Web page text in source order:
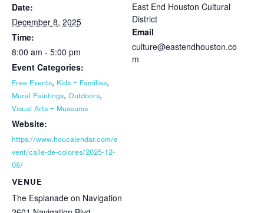
Date:
December 8, 2025
Time:
8:00 am - 5:00 pm
Event Categories:
Free Events, Kids + Families,
Mural Paintings, Outdoors,
Visual Arts + Museums
Website:
https://www.houcalendar.com/e
vent/calle-de-colores/2025-12-
08/
VENUE
The Esplanade on Navigation
East End Houston Cultural
District
Email
culture@eastendhouston.co
m